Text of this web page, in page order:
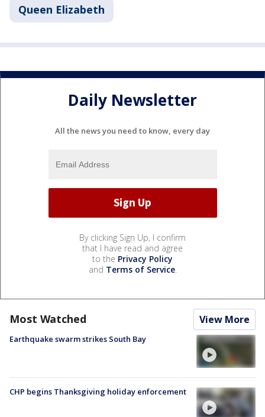
Queen Elizabeth
Daily Newsletter
All the news you need to know, every day
By clicking Sign Up, I confirm
that I have read and agree
to the Privacy Policy
and Terms of Service.
Most Watched View More
Earthquake swarm strikes South Bay
CHP begins Thanksgiving holiday enforcement